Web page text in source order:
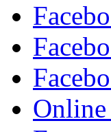
Online